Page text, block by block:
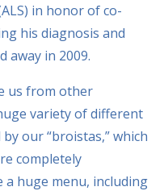
in honor of co-
his diagnosis and
away in 2009.
us from other
variety of different
our “broistas,” which
completely
a huge menu, including